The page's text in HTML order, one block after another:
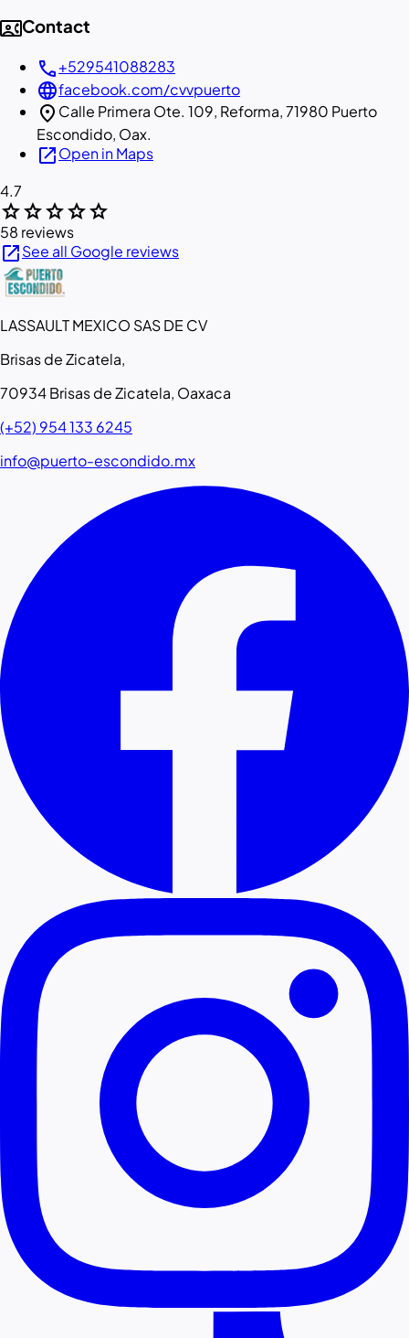
contact_phoneContact
call+529541088283
languagefacebook.com/cvvpuerto
location_on Calle Primera Ote. 109, Reforma, 71980 Puerto
Escondido, Oax.
open_in_newOpen in Maps
4.7
starstarstarstarstar
58 reviews
open_in_newSee all Google reviews
LASSAULT MEXICO SAS DE CV
Brisas de Zicatela,
70934 Brisas de Zicatela, Oaxaca
(+52) 954 133 6245
info@puerto-escondido.mx